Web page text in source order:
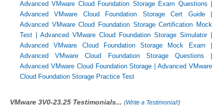
Advanced VMware Cloud Foundation Storage Exam Questions
Advanced VMware Cloud Foundation Storage Cert Guide|
Advanced VMware Cloud Foundation Storage Certification Mock
Test
Advanced VMware Cloud Foundation Storage Simulator|
Advanced VMware Cloud Foundation Storage Mock Exam
Advanced VMware Cloud Foundation Storage Questions
Advanced VMware Cloud Foundation Storage |Advanced VMware
Cloud Foundation Storage Practice Test
VMware 3V0-23.25 Testimonials... (Write a Testimonial!)